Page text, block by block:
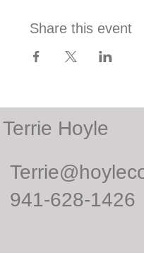
Share this event
Terrie Hoyle
941-628-1426